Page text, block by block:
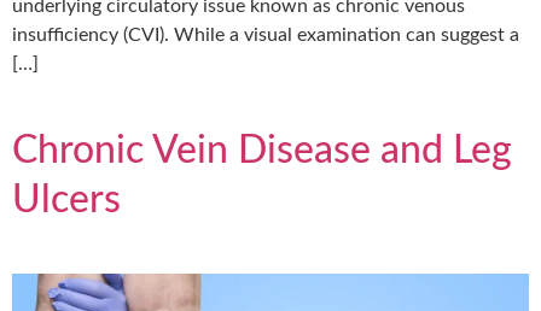
underlying circulatory issue known as chronic venous
insufficiency (CVI). While a visual examination can suggest a
[…]
Chronic Vein Disease and Leg
Ulcers